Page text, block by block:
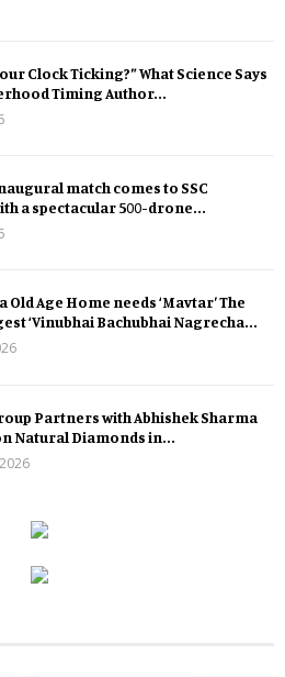
Clock Ticking?” What Science Says
Timing Author...
match comes to SSC
a spectacular 500-drone...
Old Age Home needs ‘Mavtar’ The
‘Vinubhai Bachubhai Nagrecha...
Partners with Abhishek Sharma
Natural Diamonds in...